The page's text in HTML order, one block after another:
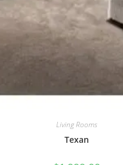
Living Rooms
Texan